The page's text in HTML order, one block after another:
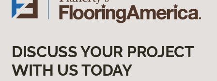
DISCUSS YOUR PROJECT
WITH US TODAY